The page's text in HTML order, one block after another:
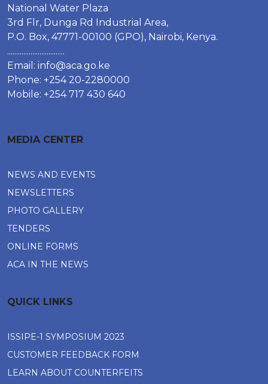
National Water Plaza
3rd Flr, Dunga Rd Industrial Area,
P.O. Box, 47771-00100 (GPO), Nairobi, Kenya.
................................
Email: info@aca.go.ke
Phone: +254 20-2280000
Mobile: +254 717 430 640
MEDIA CENTER
NEWS AND EVENTS
NEWSLETTERS
PHOTO GALLERY
TENDERS
ONLINE FORMS
ACA IN THE NEWS
QUICK LINKS
ISSIPE-1 SYMPOSIUM 2023
CUSTOMER FEEDBACK FORM
LEARN ABOUT COUNTERFEITS